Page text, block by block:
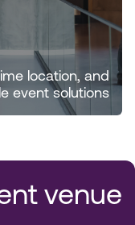
location, and
event solutions.
venue